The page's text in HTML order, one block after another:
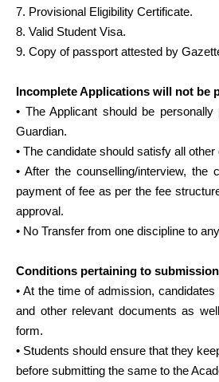
7. Provisional Eligibility Certificate.
8. Valid Student Visa.
9. Copy of passport attested by
Incomplete Applications will not be
• The Applicant should be
Guardian.
• The candidate should satisfy all
• After the counselling/interview, the
payment of fee as per the fee
approval.
• No Transfer from one discipline to
Conditions pertaining to
• At the time of admission,
and other relevant documents as
form.
• Students should ensure that they
before submitting the same to the